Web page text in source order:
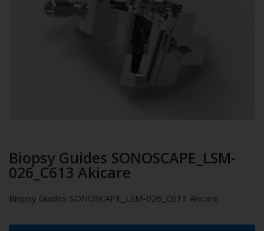
Biopsy Guides SONOSCAPE_LSM-
026_C613 Akicare
Biopsy Guides SONOSCAPE_LSM-026_C613 Akicare